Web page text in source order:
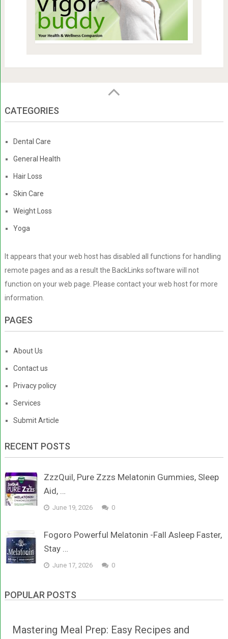
CATEGORIES
Dental Care
General Health
Hair Loss
Skin Care
Weight Loss
Yoga
It appears that your web host has disabled all functions for handling
remote pages and as a result the BackLinks software will not
function on your web page. Please contact your web host for more
information.
PAGES
About Us
Contact us
Privacy policy
Services
Submit Article
RECENT POSTS
ZzzQuil, Pure Zzzs Melatonin Gummies, Sleep
Aid, …
June 19, 2026 0
Fogoro Powerful Melatonin -Fall Asleep Faster,
Stay …
June 17, 2026 0
POPULAR POSTS
Mastering Meal Prep: Easy Recipes and